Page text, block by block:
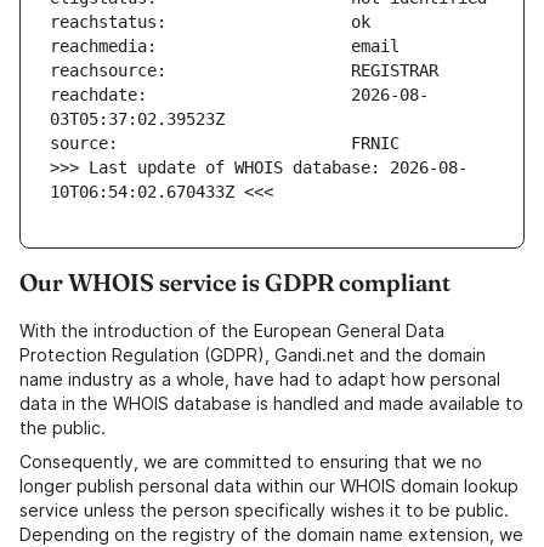
reachdate:                     2026-08-
>>> Last update of WHOIS database: 2026-08-
10T06:54:02.670433Z <<<
Our WHOIS service is GDPR compliant
With the introduction of the European General Data
Protection Regulation (GDPR), Gandi.net and the domain
name industry as a whole, have had to adapt how personal
data in the WHOIS database is handled and made available to
the public.
Consequently, we are committed to ensuring that we no
longer publish personal data within our WHOIS domain lookup
service unless the person specifically wishes it to be public.
Depending on the registry of the domain name extension, we